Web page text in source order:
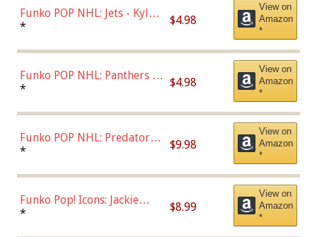
Funko POP NHL: Jets - Kyle
Connor (Home
* $4.98
View on
Amazon
*
Funko POP NHL: Panthers -
Jonathan Huberdeau (Home
(57821)
* $4.98
View on
Amazon
*
Funko POP NHL: Predators -
Roman Josi (Home
* $9.98
View on
Amazon
*
Funko Pop! Icons: Jackie
Robinson (Styles May Vary
* $8.99
View on
Amazon
*